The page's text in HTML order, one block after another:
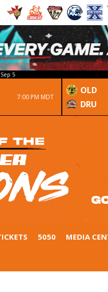
5
7:00 PM MDT
OLD
DRU
5050 MEDIA